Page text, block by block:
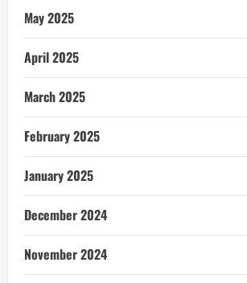
May 2025
April 2025
March 2025
February 2025
January 2025
December 2024
November 2024